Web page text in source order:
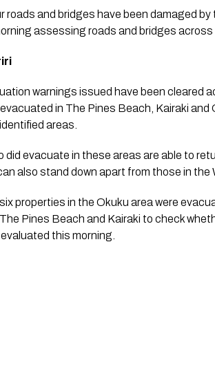
roads and bridges have been damaged
assessing roads and bridges across
warnings issued have been cleared
in The Pines Beach, Kairaki
areas.
did evacuate in these areas are able to
also stand down apart from those in the
properties in the Okuku area were
Pines Beach and Kairaki to check
this morning.